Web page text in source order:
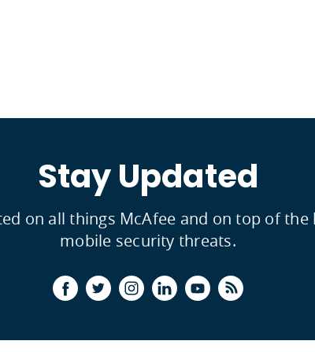
Stay Updated
on all things McAfee and on top of
mobile security threats.